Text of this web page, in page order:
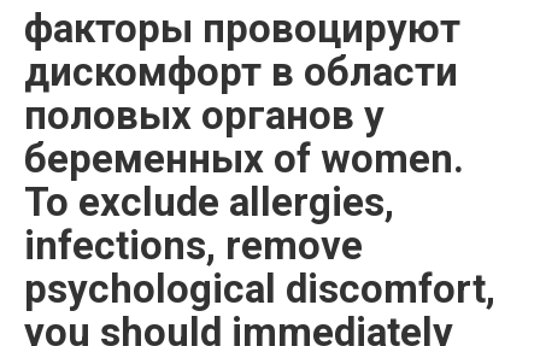
факторы провоцируют
дискомфорт в области
половых органов у
беременных of women.
To exclude allergies,
infections, remove
psychological discomfort,
you should immediately